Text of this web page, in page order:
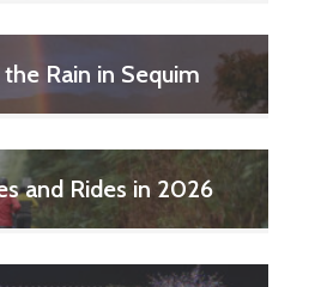
Rain in Sequim
and Rides in 2026